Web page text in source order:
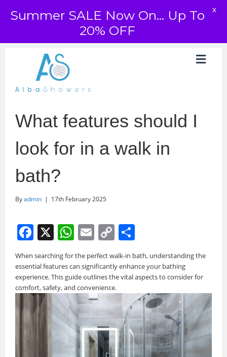
What features should I
look for in a walk in
bath?
Byadmin | 17th February 2025
F
c
e
b
o
o
k
X W
h
at
s
A
p
p
E
m
ai
l
C
o
p
y
Li
n
k
h
ar
e
When searching for the perfect walk-in bath, understanding the
essential features can significantly enhance your bathing
experience. This guide outlines the vital aspects to consider for
comfort, safety, and convenience.
Summer SALE Now On... Up To
20% OFF
X